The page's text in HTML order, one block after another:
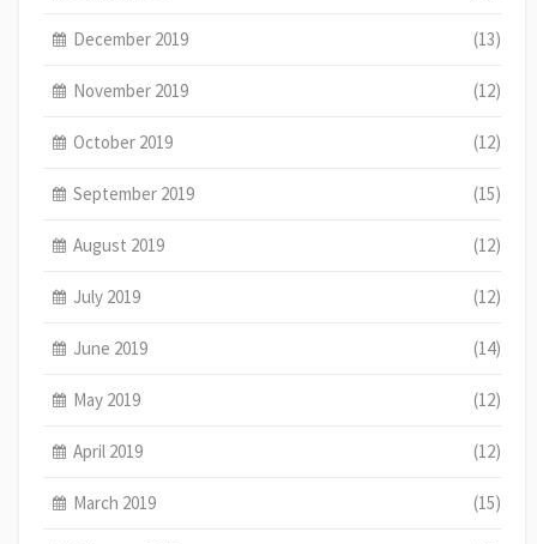
December 2019 (13)
November 2019 (12)
October 2019 (12)
September 2019 (15)
August 2019 (12)
July 2019 (12)
June 2019 (14)
May 2019 (12)
April 2019 (12)
March 2019 (15)